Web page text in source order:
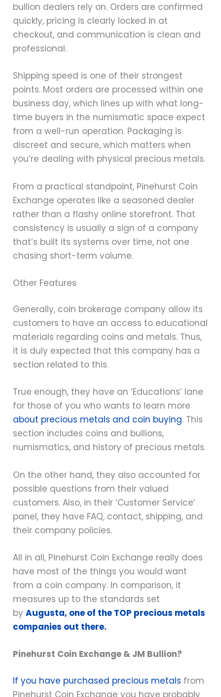
bullion dealers rely on. Orders are confirmed
quickly, pricing is clearly locked in at
checkout, and communication is clean and
professional.
Shipping speed is one of their strongest
points. Most orders are processed within one
business day, which lines up with what long-
time buyers in the numismatic space expect
from a well-run operation. Packaging is
discreet and secure, which matters when
you’re dealing with physical precious metals.
From a practical standpoint, Pinehurst Coin
Exchange operates like a seasoned dealer
rather than a flashy online storefront. That
consistency is usually a sign of a company
that’s built its systems over time, not one
chasing short-term volume.
Other Features
Generally, coin brokerage company allow its
customers to have an access to educational
materials regarding coins and metals. Thus,
it is duly expected that this company has a
section related to this.
True enough, they have an ‘Educations’ lane
for those of you who wants to learn more
about precious metals and coin buying. This
section includes coins and bullions,
numismatics, and history of precious metals.
On the other hand, they also accounted for
possible questions from their valued
customers. Also, in their ‘Customer Service’
panel, they have FAQ, contact, shipping, and
their company policies.
All in all, Pinehurst Coin Exchange really does
have most of the things you would want
from a coin company. In comparison, it
measures up to the standards set
byAugusta, one of the TOP precious metals
companies out there.
Pinehurst Coin Exchange & JM Bullion?
If you have purchased precious metals from
Pinehurst Coin Exchange you have probably